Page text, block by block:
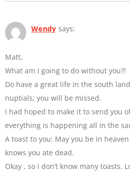
Wendy says:
Matt,
What am I going to do without you?!
Do have a great life in the south
nuptials; you will be missed.
I had hoped to make it to send you
everything is happening all in the
A toast to you: May you be in
knows you ate dead.
Okay , so I don’t know many toasts.